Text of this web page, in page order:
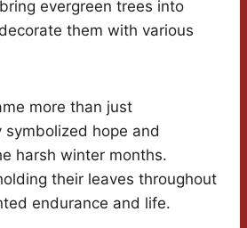
evergreen trees into
them with various
more than just
hope and
harsh winter months.
their leaves throughout
endurance and life.